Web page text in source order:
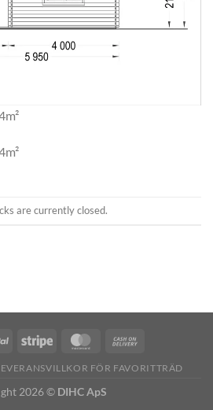
are currently closed.
FÖR FAVORITTRÄD
2026 © DIHC ApS